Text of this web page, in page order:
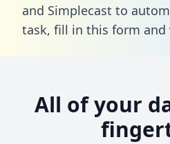
and Simplecast to
task, fill in this form and
All of your